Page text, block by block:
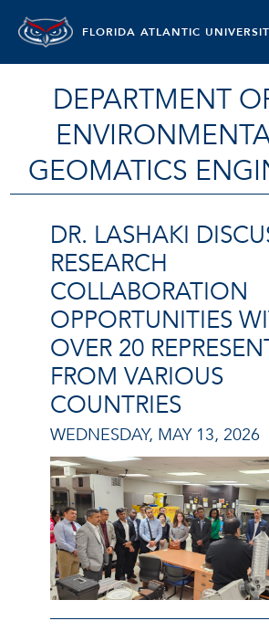
FLORIDA ATLANTIC
DEPARTMENT
GEOMATICS
DR. LASHAKI
RESEARCH
COLLABORATION
OPPORTUNITIES
OVER 20
FROM VARIOUS
COUNTRIES
WEDNESDAY, MAY 13, 2026